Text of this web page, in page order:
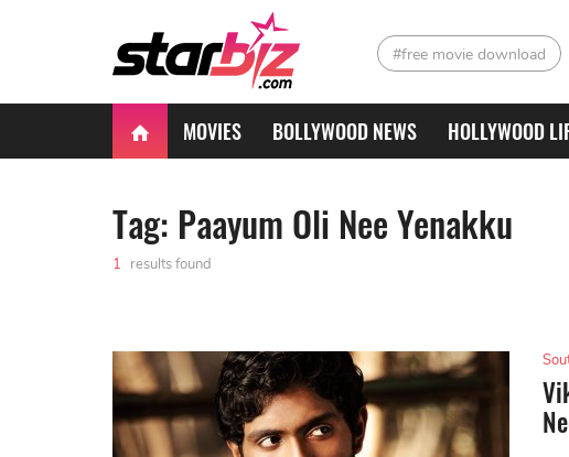
#free movie download
MOVIES BOLLYWOOD NEWS HOLLYWOOD
Tag: Paayum Oli Nee Yenakku
1 results found